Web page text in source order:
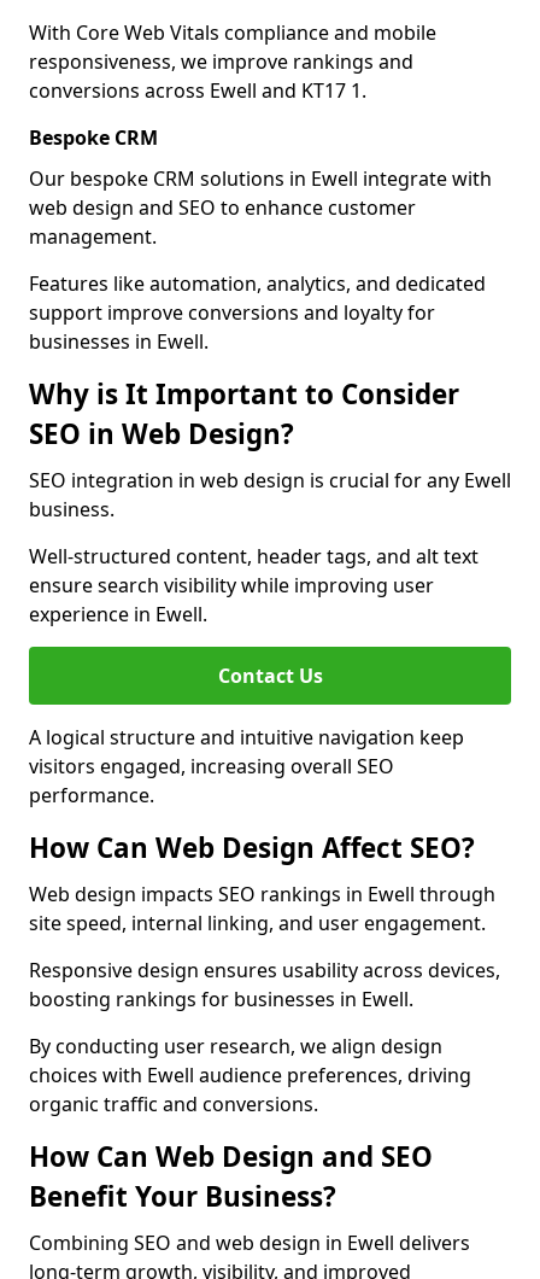
With Core Web Vitals compliance and mobile
responsiveness, we improve rankings and
conversions across Ewell and KT17 1.
Bespoke CRM
Our bespoke CRM solutions in Ewell integrate with
web design and SEO to enhance customer
management.
Features like automation, analytics, and dedicated
support improve conversions and loyalty for
businesses in Ewell.
Why is It Important to Consider
SEO in Web Design?
SEO integration in web design is crucial for any Ewell
business.
Well-structured content, header tags, and alt text
ensure search visibility while improving user
experience in Ewell.
Contact Us
A logical structure and intuitive navigation keep
visitors engaged, increasing overall SEO
performance.
How Can Web Design Affect SEO?
Web design impacts SEO rankings in Ewell through
site speed, internal linking, and user engagement.
Responsive design ensures usability across devices,
boosting rankings for businesses in Ewell.
By conducting user research, we align design
choices with Ewell audience preferences, driving
organic traffic and conversions.
How Can Web Design and SEO
Benefit Your Business?
Combining SEO and web design in Ewell delivers
long-term growth, visibility, and improved